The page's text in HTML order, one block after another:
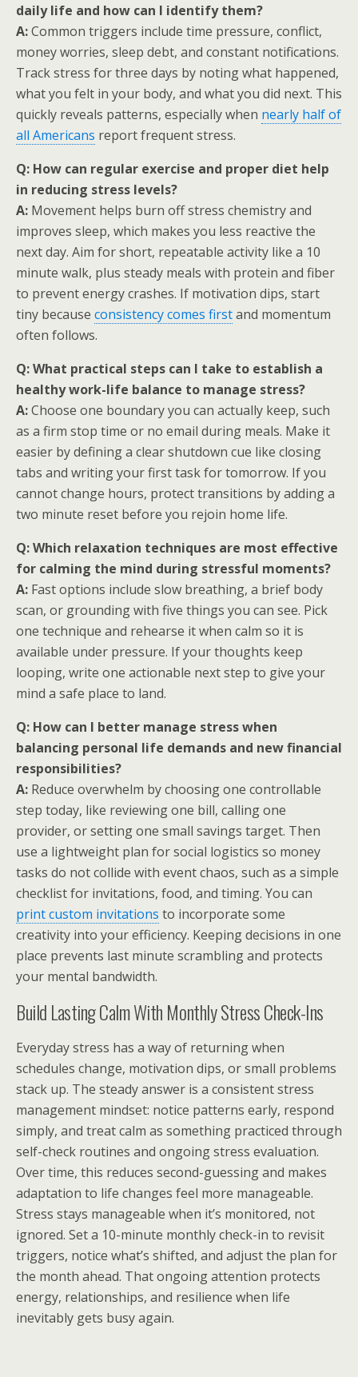
daily life and how can I identify them?
A:Common triggers include time pressure, conflict,
money worries, sleep debt, and constant notifications.
Track stress for three days by noting what happened,
what you felt in your body, and what you did next. This
quickly reveals patterns, especially when nearly half of
all Americans report frequent stress.
Q: How can regular exercise and proper diet help
in reducing stress levels?
A: Movement helps burn off stress chemistry and
improves sleep, which makes you less reactive the
next day. Aim for short, repeatable activity like a 10
minute walk, plus steady meals with protein and fiber
to prevent energy crashes. If motivation dips, start
tiny because consistency comes firstand momentum
often follows.
Q: What practical steps can I take to establish a
healthy work-life balance to manage stress?
A:Choose one boundary you can actually keep, such
as a firm stop time or no email during meals. Make it
easier by defining a clear shutdown cue like closing
tabs and writing your first task for tomorrow. If you
cannot change hours, protect transitions by adding a
two minute reset before you rejoin home life.
Q: Which relaxation techniques are most effective
for calming the mind during stressful moments?
A: Fast options include slow breathing, a brief body
scan, or grounding with five things you can see. Pick
one technique and rehearse it when calm so it is
available under pressure. If your thoughts keep
looping, write one actionable next step to give your
mind a safe place to land.
Q: How can I better manage stress when
balancing personal life demands and new financial
responsibilities?
A: Reduce overwhelm by choosing one controllable
step today, like reviewing one bill, calling one
provider, or setting one small savings target. Then
use a lightweight plan for social logistics so money
tasks do not collide with event chaos, such as a simple
checklist for invitations, food, and timing. You can
print custom invitations to incorporate some
creativity into your efficiency. Keeping decisions in one
place prevents last minute scrambling and protects
your mental bandwidth.
Build Lasting Calm With Monthly Stress Check-Ins
Everyday stress has a way of returning when
schedules change, motivation dips, or small problems
stack up. The steady answer is a consistent stress
management mindset: notice patterns early, respond
simply, and treat calm as something practiced through
self-check routines and ongoing stress evaluation.
Over time, this reduces second-guessing and makes
adaptation to life changes feel more manageable.
Stress stays manageable when it’s monitored, not
ignored. Set a 10-minute monthly check-in to revisit
triggers, notice what’s shifted, and adjust the plan for
the month ahead. That ongoing attention protects
energy, relationships, and resilience when life
inevitably gets busy again.